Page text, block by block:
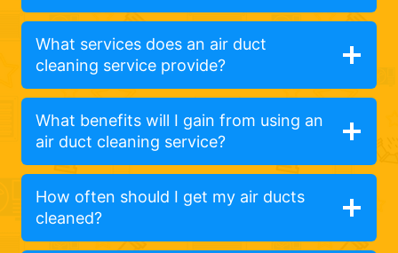
What services does an air duct
cleaning service provide?
What benefits will I gain from using an
air duct cleaning service?
How often should I get my air ducts
cleaned?